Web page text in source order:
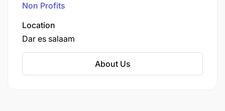
Non Profits
Location
Dar es salaam
About Us